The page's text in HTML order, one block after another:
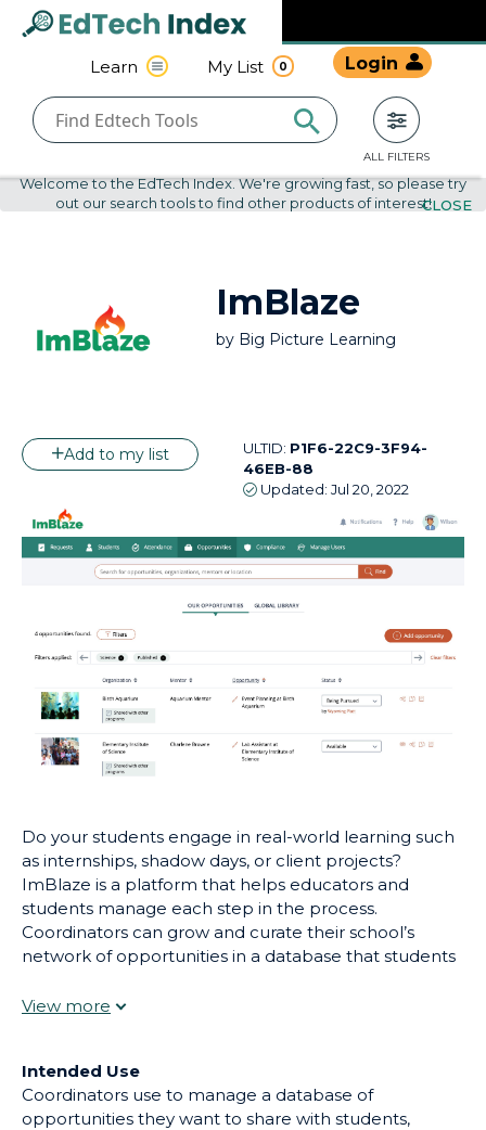
EdTech
Index
Login
My List 0
Learn
ALL FILTERS
Welcome to the EdTech Index. We're growing fast, so please try
out our search tools to find other products of interest!CLOSE
ImBlaze
by Big Picture Learning
Add to my list ULTID: P1F6-22C9-3F94-
46EB-88
Updated: Jul 20, 2022
Do your students engage in real-world learning such
as internships, shadow days, or client projects?
ImBlaze is a platform that helps educators and
students manage each step in the process.
Coordinators can grow and curate their school’s
network of opportunities in a database that students
make it simple for students to log attendance and
Intended Use
Coordinators use to manage a database of
opportunities they want to share with students,
Navigated to undefined | EdTech Index